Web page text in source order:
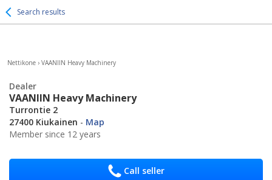
Search results
Nettikone › VAANIIN Heavy Machinery
Dealer
VAANIIN Heavy Machinery
Turrontie 2
27400 Kiukainen - Map
Member since 12 years
Call seller